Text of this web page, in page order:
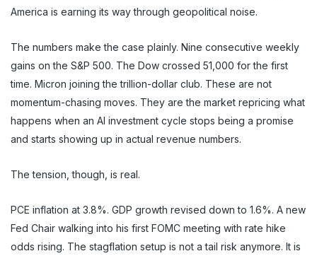
America is earning its way through geopolitical noise.
The numbers make the case plainly. Nine consecutive weekly
gains on the S&P 500. The Dow crossed 51,000 for the first
time. Micron joining the trillion-dollar club. These are not
momentum-chasing moves. They are the market repricing what
happens when an AI investment cycle stops being a promise
and starts showing up in actual revenue numbers.
The tension, though, is real.
PCE inflation at 3.8%. GDP growth revised down to 1.6%. A new
Fed Chair walking into his first FOMC meeting with rate hike
odds rising. The stagflation setup is not a tail risk anymore. It is